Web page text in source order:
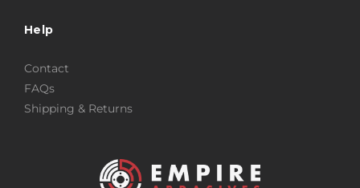
Help
Contact
FAQs
Shipping & Returns